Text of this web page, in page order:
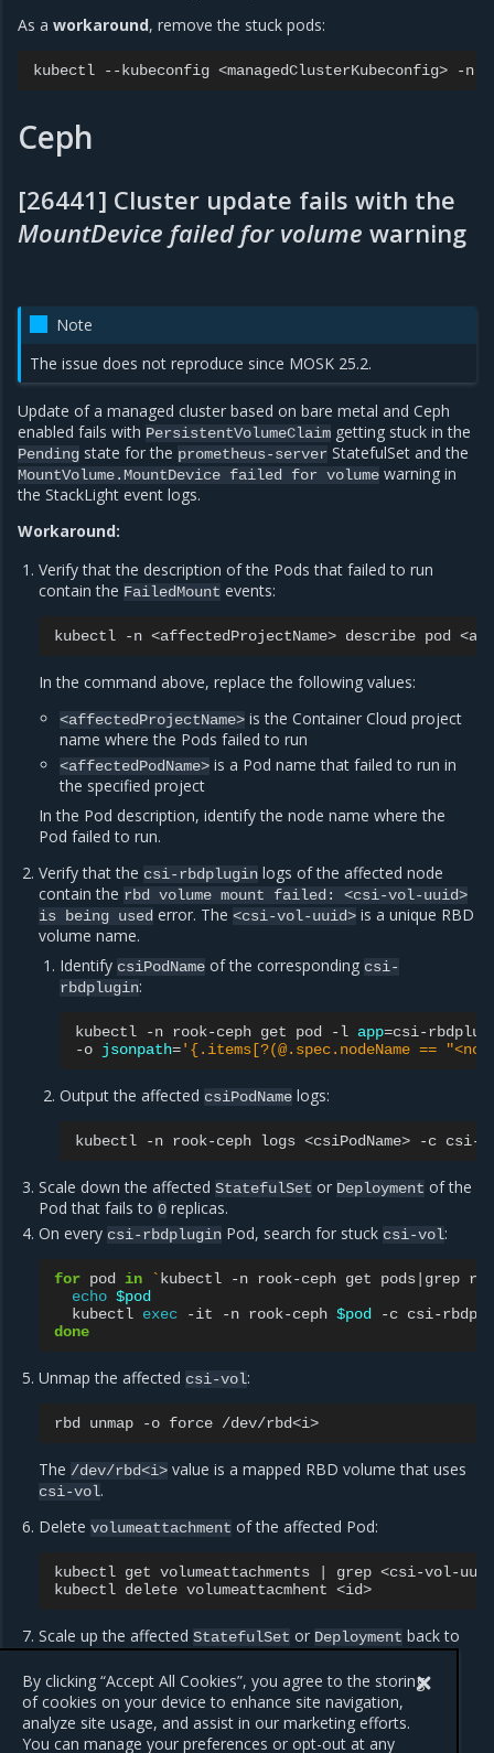
As a workaround, remove the stuck pods:
kubectl --kubeconfig <managedClusterKubeconfig> -n
Ceph
[26441] Cluster update fails with the
MountDevice failed for volume warning
Note
The issue does not reproduce since MOSK 25.2.
Update of a managed cluster based on bare metal and Ceph
enabled fails with PersistentVolumeClaim getting stuck in the
Pending state for the prometheus-server StatefulSet and the
MountVolume.MountDevice failed for volume warning in
the StackLight event logs.
Workaround:
Verify that the description of the Pods that failed to run
contain the FailedMount events:
kubectl -n <affectedProjectName> describe pod
In the command above, replace the following values:
<affectedProjectName> is the Container Cloud project
name where the Pods failed to run
<affectedPodName> is a Pod name that failed to run in
the specified project
In the Pod description, identify the node name where the
Pod failed to run.
Verify that the csi-rbdplugin logs of the affected node
contain the rbd volume mount failed:
<csi-vol-uuid>
is
being used error. The<csi-vol-uuid> is a unique RBD
volume name.
Identify csiPodName of the corresponding csi-
rbdplugin:
kubectl -n rook-ceph get pod -l app=csi-
-o jsonpath='{.items[?(@.spec.nodeName ==
Output the affected csiPodName logs:
kubectl -n rook-ceph logs <csiPodName> -c
Scale down the affectedStatefulSet or Deployment of the
Pod that fails to0 replicas.
On every csi-rbdplugin Pod, search for stuck csi-vol:
for pod in ` kubectl -n rook-ceph get pods grep
echo $pod
kubectl exec -it -n rook-ceph $pod -c csi-
done
Unmap the affected csi-vol:
rbd unmap -o force
The /dev/rbd<i> value is a mapped RBD volume that uses
csi-vol.
Deletevolumeattachment of the affected Pod:
kubectl get volumeattachments grep <csi-vol-
kubectl delete volumeattacmhent
Scale up the affectedStatefulSet or Deployment back to
the original number of replicas and wait until its state
becomesRunning.
By clicking “Accept All Cookies”, you agree to the storing
of cookies on your device to enhance site navigation,
analyze site usage, and assist in our marketing efforts.
You can manage your preferences or opt-out at any